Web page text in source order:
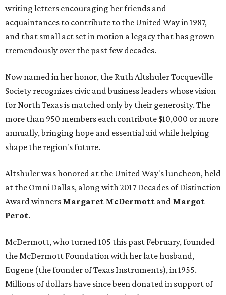
writing letters encouraging her friends and
acquaintances to contribute to the United Way in 1987,
and that small act set in motion a legacy that has grown
tremendously over the past few decades.
Now named in her honor, the Ruth Altshuler Tocqueville
Society recognizes civic and business leaders whose vision
for North Texas is matched only by their generosity. The
more than 950 members each contribute $10,000 or more
annually, bringing hope and essential aid while helping
shape the region's future.
Altshuler was honored at the United Way's luncheon, held
at the Omni Dallas, along with 2017 Decades of Distinction
Award winners Margaret McDermott and Margot
Perot.
McDermott, who turned 105 this past February, founded
the McDermott Foundation with her late husband,
Eugene (the founder of Texas Instruments), in 1955.
Millions of dollars have since been donated in support of